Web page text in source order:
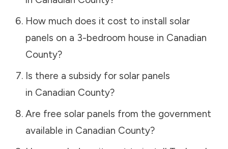
How much does it cost to install solar
panels on a 3-bedroom house in Canadian
County?
Is there a subsidy for solar panels
in Canadian County?
Are free solar panels from the government
available in Canadian County?